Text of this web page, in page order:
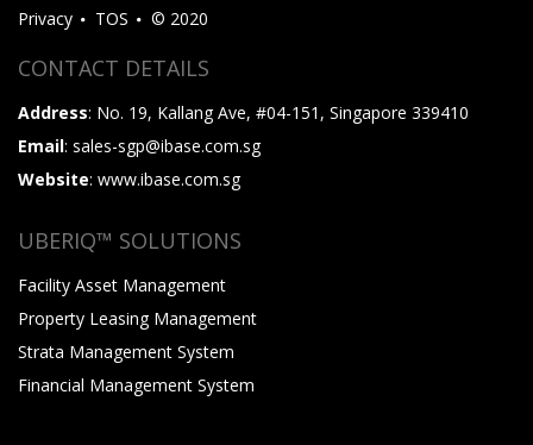
Privacy TOS © 2020
CONTACT DETAILS
Address: No. 19, Kallang Ave, #04-151, Singapore 339410
Email: sales-sgp@ibase.com.sg
Website: www.ibase.com.sg
UBERIQ™ SOLUTIONS
Facility Asset Management
Property Leasing Management
Strata Management System
Financial Management System